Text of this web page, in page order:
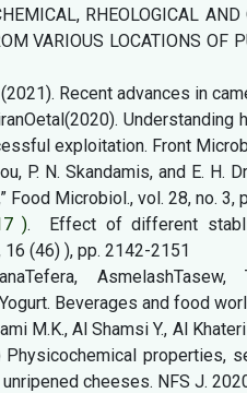
RHEOLOGICAL
VARIOUS LOCATIONS
Recent advances in
exploitation. Front
P. N. Skandamis, and E.
Food Microbiol., vol. 28, no. 3,
). Effect of different
(46) ), pp. 2142-2151
AsmelashTasew,
Beverages and food
M.K., Al Shamsi Y., Al
Physicochemical properties,
cheeses. NFS J.